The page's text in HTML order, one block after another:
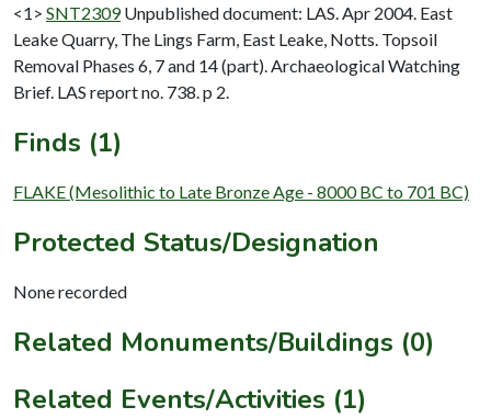
<1> SNT2309 Unpublished document: LAS. Apr 2004. East
Leake Quarry, The Lings Farm, East Leake, Notts. Topsoil
Removal Phases 6, 7 and 14 (part). Archaeological Watching
Brief. LAS report no. 738. p 2.
Finds (1)
FLAKE (Mesolithic to Late Bronze Age - 8000 BC to 701 BC)
Protected Status/Designation
None recorded
Related Monuments/Buildings (0)
Related Events/Activities (1)